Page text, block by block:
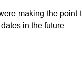
making the point
in the future.